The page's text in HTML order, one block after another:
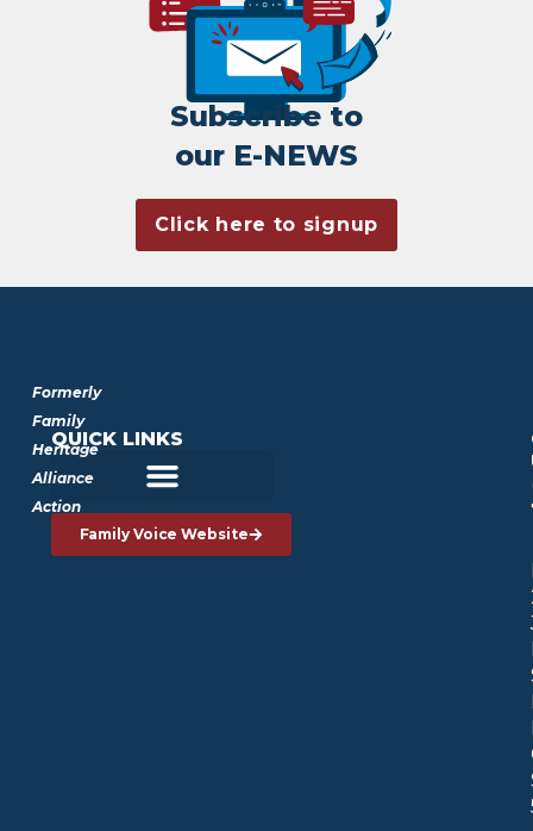
Subscribe to
our E-NEWS
Click here to signup
Formerly
Family
Heritage
Alliance
Action
QUICK LINKS
Family Voice Website